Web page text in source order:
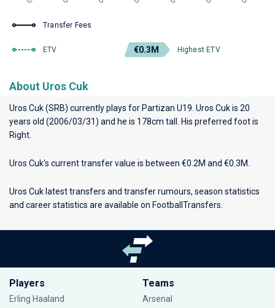
Transfer Fees
ETV €0.3M Highest ETV
About Uros Cuk
Uros Cuk (SRB) currently plays for Partizan U19 . Uros Cuk is 20
years old (2006/03/31) and he is 178cm tall. His preferred foot is
Right.
Uros Cuk's current transfer value is between €0.2M and €0.3M.
Uros Cuk latest transfers and transfer rumours, season statistics
and career statistics are available on FootballTransfers.
Players
Erling Haaland
Teams
Arsenal